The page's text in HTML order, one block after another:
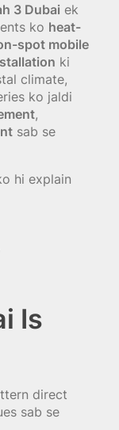
3 Dubai ek
ko heat-
spot mobile
ki
climate,
ko jaldi
,
sab se
hi explain
Is
direct
sab se